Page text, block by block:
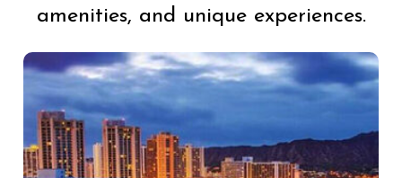
amenities, and unique experiences.